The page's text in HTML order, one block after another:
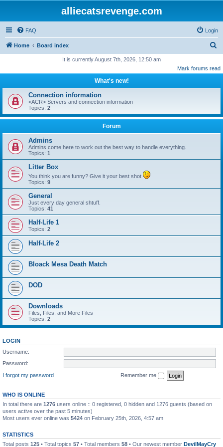
alliecatsrevenge.com
FAQ Login
Home Board index
a
It is currently August 7th, 2026, 12:50 am
Mark forums read
What's new!
Connection information
<ACR> Servers and connection information
Topics: 2
Forum
Admins
Admins come here to work out the best way to handle everything.
Topics: 1
Litter Box
You think you are funny? Give it your best shot
Topics: 9
General
Just every day general shtuff.
Topics: 41
Half-Life 1
Topics: 2
Half-Life 2
Bloack Mesa Death Match
DOD
Downloads
Files, Files, and More Files
Topics: 2
LOGIN
Username:
Password:
I forgot my password
Remember me
WHO IS ONLINE
In total there are 1276 users online :: 0 registered, 0 hidden and 1276 guests (based on
users active over the past 5 minutes)
Most users ever online was 5424 on February 25th, 2026, 4:57 am
STATISTICS
Total posts 125 • Total topics 57 • Total members 58 • Our newest member DevilMayCry